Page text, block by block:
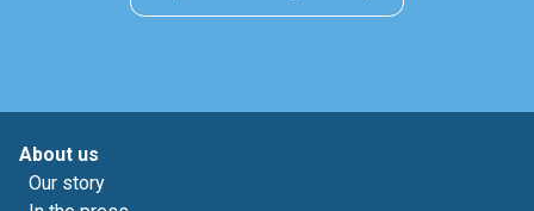
About us
Our story